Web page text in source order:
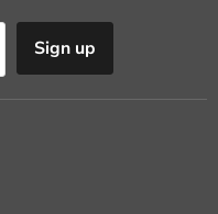
Sign up